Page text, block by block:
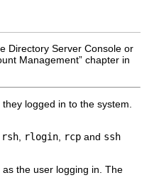
Directory Server Console or
Management” chapter in
logged in to the system.
rsh rlogin rcp and ssh
the user logging in. The